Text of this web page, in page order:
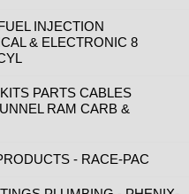
INJECTION
& ELECTRONIC 8
PARTS CABLES
RAM CARB &
- RACE-PAC